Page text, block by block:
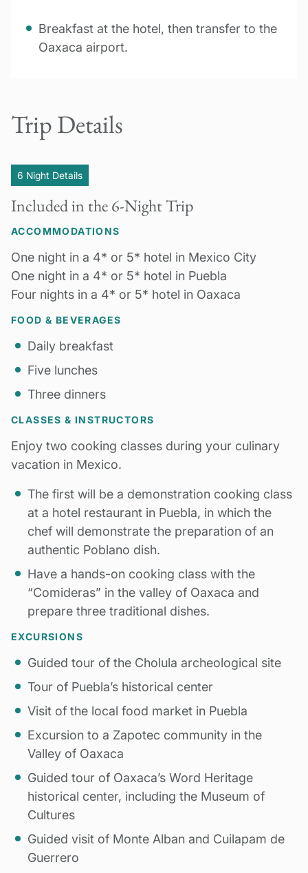
Breakfast at the hotel, then transfer to the
Oaxaca airport.
Trip Details
6 Night Details
Included in the 6-Night Trip
ACCOMMODATIONS
One night in a 4* or 5* hotel in Mexico City
One night in a 4* or 5* hotel in Puebla
Four nights in a 4* or 5* hotel in Oaxaca
FOOD & BEVERAGES
Daily breakfast
Five lunches
Three dinners
CLASSES & INSTRUCTORS
Enjoy two cooking classes during your culinary
vacation in Mexico.
The first will be a demonstration cooking class
at a hotel restaurant in Puebla, in which the
chef will demonstrate the preparation of an
authentic Poblano dish.
Have a hands-on cooking class with the
“Comideras” in the valley of Oaxaca and
prepare three traditional dishes.
EXCURSIONS
Guided tour of the Cholula archeological site
Tour of Puebla’s historical center
Visit of the local food market in Puebla
Excursion to a Zapotec community in the
Valley of Oaxaca
Guided tour of Oaxaca’s Word Heritage
historical center, including the Museum of
Cultures
Guided visit of Monte Alban and Cuilapam de
Guerrero